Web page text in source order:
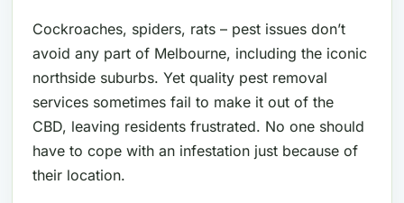
Cockroaches, spiders, rats – pest issues don’t
avoid any part of Melbourne, including the iconic
northside suburbs. Yet quality pest removal
services sometimes fail to make it out of the
CBD, leaving residents frustrated. No one should
have to cope with an infestation just because of
their location.